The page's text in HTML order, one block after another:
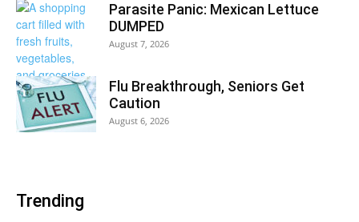
Parasite Panic: Mexican Lettuce
DUMPED
August 7, 2026
Flu Breakthrough, Seniors Get
Caution
August 6, 2026
Trending